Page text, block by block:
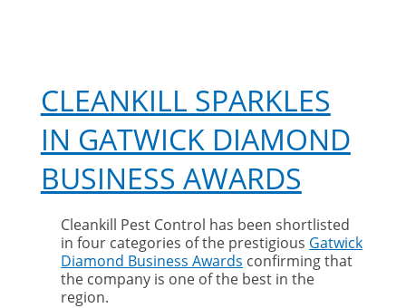
CLEANKILL SPARKLES
IN GATWICK DIAMOND
BUSINESS AWARDS
Cleankill Pest Control has been shortlisted
in four categories of the prestigious Gatwick
Diamond Business Awards confirming that
the company is one of the best in the
region.